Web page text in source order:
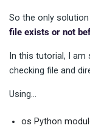
So the only
file exists or not
In this tutorial, I
checking file and
Using…
os Python